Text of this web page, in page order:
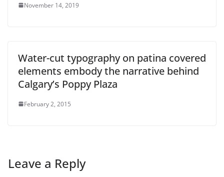
November 14, 2019
Water-cut typography on patina covered
elements embody the narrative behind
Calgary’s Poppy Plaza
February 2, 2015
Leave a Reply